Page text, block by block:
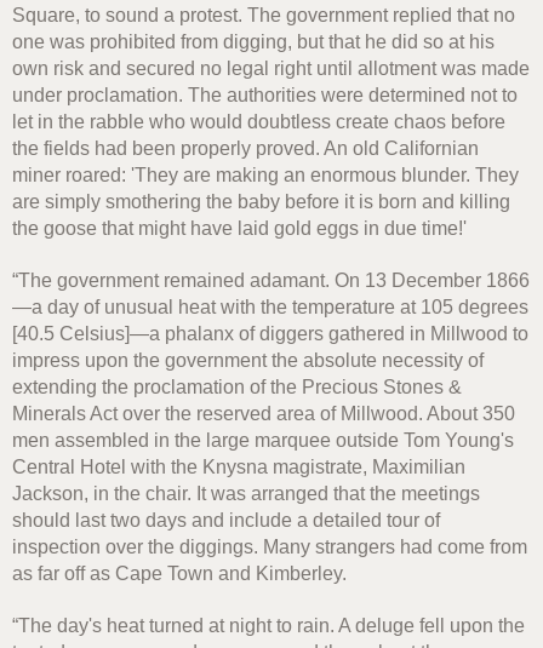
Square, to sound a protest. The government replied that no
one was prohibited from digging, but that he did so at his
own risk and secured no legal right until allotment was made
under proclamation. The authorities were determined not to
let in the rabble who would doubtless create chaos before
the fields had been properly proved. An old Californian
miner roared: 'They are making an enormous blunder. They
are simply smothering the baby before it is born and killing
the goose that might have laid gold eggs in due time!'
“The government remained adamant. On 13 December 1866
—a day of unusual heat with the temperature at 105 degrees
[40.5 Celsius]—a phalanx of diggers gathered in Millwood to
impress upon the government the absolute necessity of
extending the proclamation of the Precious Stones &
Minerals Act over the reserved area of Millwood. About 350
men assembled in the large marquee outside Tom Young's
Central Hotel with the Knysna magistrate, Maximilian
Jackson, in the chair. It was arranged that the meetings
should last two days and include a detailed tour of
inspection over the diggings. Many strangers had come from
as far off as Cape Town and Kimberley.
“The day's heat turned at night to rain. A deluge fell upon the